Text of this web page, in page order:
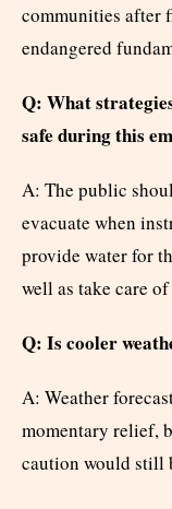
communities after
endangered
Q: What
safe during this
A: The public
evacuate when
provide water for
well as take care
Q: Is cooler
A: Weather
momentary relief,
caution would still